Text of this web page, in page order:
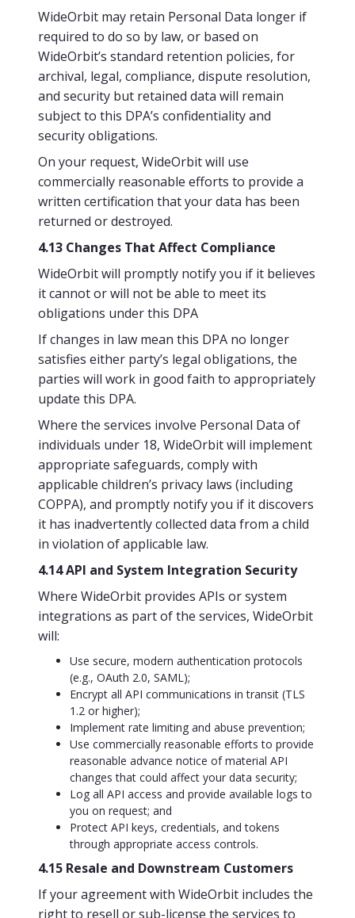
WideOrbit may retain Personal Data longer if
required to do so by law, or based on
WideOrbit’s standard retention policies, for
archival, legal, compliance, dispute resolution,
and security but retained data will remain
subject to this DPA’s confidentiality and
security obligations.
On your request, WideOrbit will use
commercially reasonable efforts to provide a
written certification that your data has been
returned or destroyed.
4.13 Changes That Affect Compliance
WideOrbit will promptly notify you if it believes
it cannot or will not be able to meet its
obligations under this DPA
If changes in law mean this DPA no longer
satisfies either party’s legal obligations, the
parties will work in good faith to appropriately
update this DPA.
Where the services involve Personal Data of
individuals under 18, WideOrbit will implement
appropriate safeguards, comply with
applicable children’s privacy laws (including
COPPA), and promptly notify you if it discovers
it has inadvertently collected data from a child
in violation of applicable law.
4.14 API and System Integration Security
Where WideOrbit provides APIs or system
integrations as part of the services, WideOrbit
will:
Use secure, modern authentication protocols
(e.g., OAuth 2.0, SAML);
Encrypt all API communications in transit (TLS
1.2 or higher);
Implement rate limiting and abuse prevention;
Use commercially reasonable efforts to provide
reasonable advance notice of material API
changes that could affect your data security;
Log all API access and provide available logs to
you on request; and
Protect API keys, credentials, and tokens
through appropriate access controls.
4.15 Resale and Downstream Customers
If your agreement with WideOrbit includes the
right to resell or sub-license the services to